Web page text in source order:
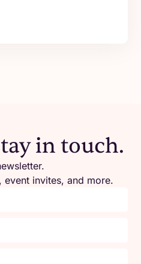
in touch.
event invites, and more.